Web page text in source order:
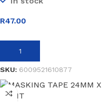
R47.00
ADD TO BASKET
SKU: 6009521610877